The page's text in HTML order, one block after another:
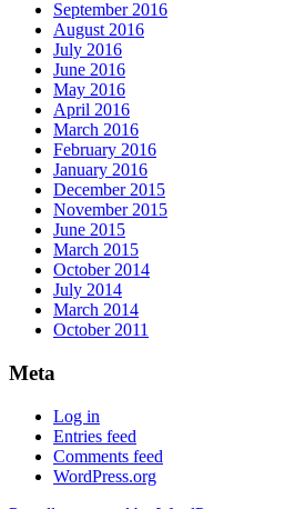
September 2016
August 2016
July 2016
June 2016
May 2016
April 2016
March 2016
February 2016
January 2016
December 2015
November 2015
June 2015
March 2015
October 2014
July 2014
March 2014
October 2011
Meta
Log in
Entries feed
Comments feed
WordPress.org